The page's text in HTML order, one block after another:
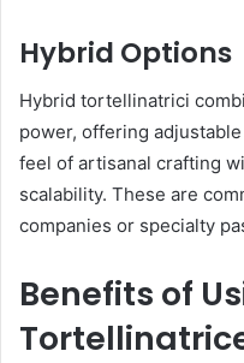
Hybrid Options
Hybrid tortellinatrici
power, offering
feel of artisanal crafting
scalability. These are
companies or specialty
Benefits of